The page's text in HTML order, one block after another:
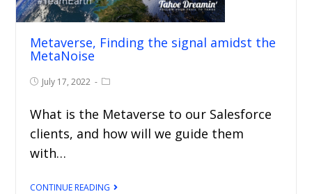
Metaverse, Finding the signal amidst the
MetaNoise
July 17, 2022
What is the Metaverse to our Salesforce
clients, and how will we guide them
with…
CONTINUE READING